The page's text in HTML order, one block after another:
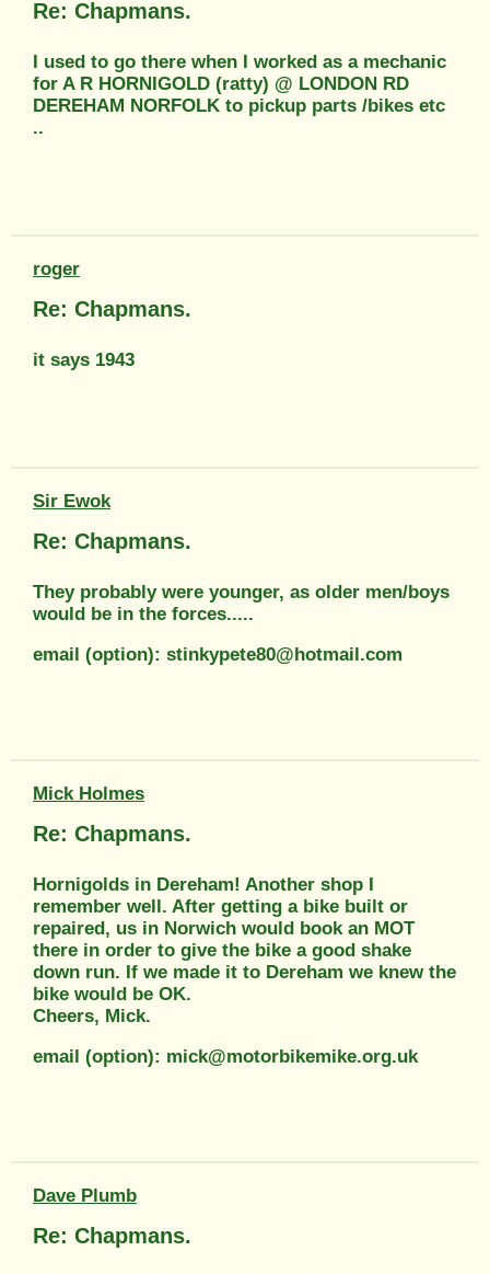
Re: Chapmans.
I used to go there when I worked as a mechanic
for A R HORNIGOLD (ratty) @ LONDON RD
DEREHAM NORFOLK to pickup parts /bikes etc
..
roger
Re: Chapmans.
it says 1943
Sir Ewok
Re: Chapmans.
They probably were younger, as older men/boys
would be in the forces.....
email (option): stinkypete80@hotmail.com
Mick Holmes
Re: Chapmans.
Hornigolds in Dereham! Another shop I
remember well. After getting a bike built or
repaired, us in Norwich would book an MOT
there in order to give the bike a good shake
down run. If we made it to Dereham we knew the
bike would be OK.
Cheers, Mick.
email (option): mick@motorbikemike.org.uk
Dave Plumb
Re: Chapmans.